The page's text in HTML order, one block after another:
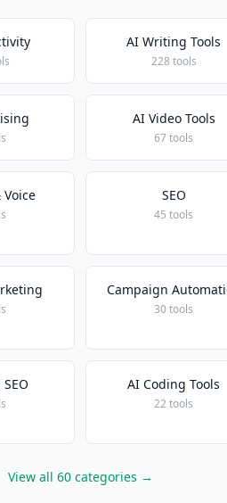
AI Writing Tools
228 tools
AI Video Tools
67 tools
SEO
45 tools
Campaign
30 tools
AI Coding Tools
22 tools
View all 60 categories →